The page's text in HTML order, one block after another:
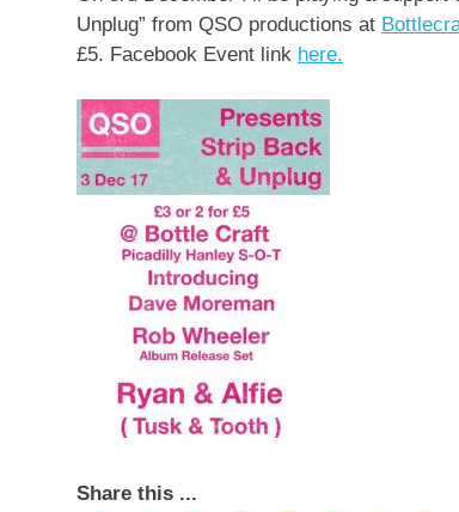
Unplug” from QSO productions at
£5. Facebook Event link here.
Share this ...